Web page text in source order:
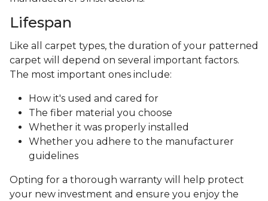
Lifespan
Like all carpet types, the duration of your patterned
carpet will depend on several important factors.
The most important ones include:
How it's used and cared for
The fiber material you choose
Whether it was properly installed
Whether you adhere to the manufacturer
guidelines
Opting for a thorough warranty will help protect
your new investment and ensure you enjoy the